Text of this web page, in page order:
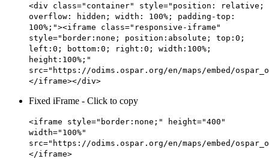
<div class="container" style="position: relative;
overflow: hidden; width: 100%; padding-top:
100%;"><iframe class="responsive-iframe"
style="border:none; position:absolute; top:0;
left:0; bottom:0; right:0; width:100%;
height:100%;"
src="https://odims.ospar.org/en/maps/embed/
</iframe></div>
Fixed iFrame - Click to copy
<iframe style="border:none;" height="400"
width="100%"
src="https://odims.ospar.org/en/maps/embed/
</iframe>